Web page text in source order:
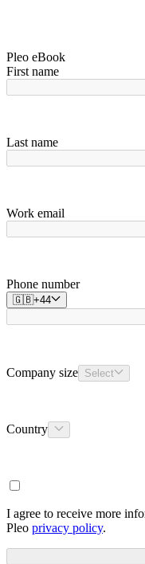
Pleo eBook
First name
Last name
Work email
Phone number
🇬🇧+44
Company size Select
Country
I agree to receive more
Pleo privacy policy.